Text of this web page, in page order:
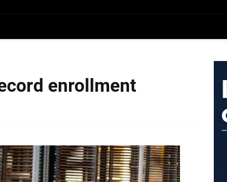
enrollment